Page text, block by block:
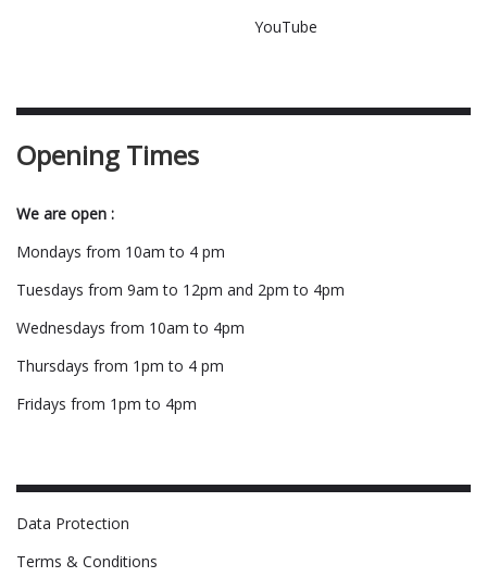
YouTube
Opening Times
We are open :
Mondays from 10am to 4 pm
Tuesdays from 9am to 12pm and 2pm to 4pm
Wednesdays from 10am to 4pm
Thursdays from 1pm to 4 pm
Fridays from 1pm to 4pm
Data Protection
Terms & Conditions